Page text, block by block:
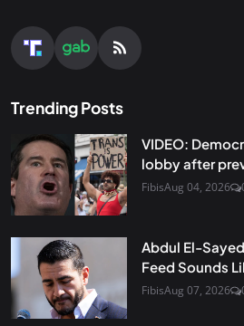
Trending Posts
VIDEO:
lobby after
FibisAug 04, 2026
Abdul El-
Feed Sounds
FibisAug 07, 2026